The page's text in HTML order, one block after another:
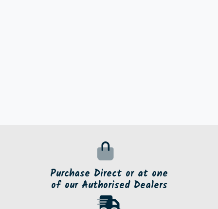
Purchase Direct or at one
of our Authorised Dealers